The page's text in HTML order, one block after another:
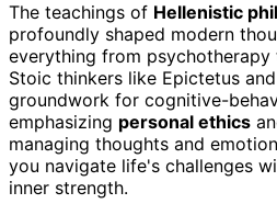
The teachings of Hellenistic
profoundly shaped modern
everything from
Stoic thinkers like Epictetus
groundwork for cognitive-
emphasizing personal ethics
managing thoughts and
you navigate life's challenges
inner strength.